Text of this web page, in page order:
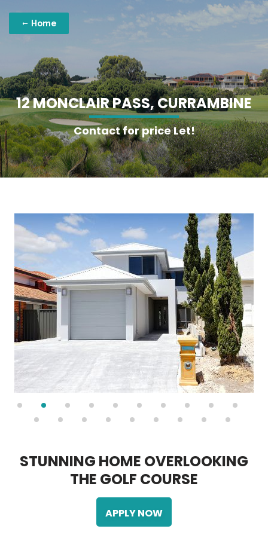
Home
12MONCLAIRPASS, CURRAMBINE
Contact for price Let!
STUNNING HOME OVERLOOKING
THE GOLF COURSE
APPLY NOW